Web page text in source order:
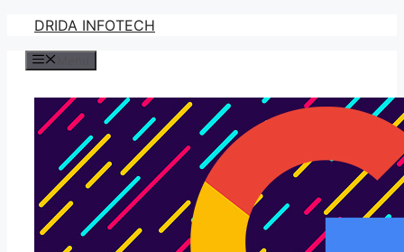
Skip
content
DRIDA INFOTECH